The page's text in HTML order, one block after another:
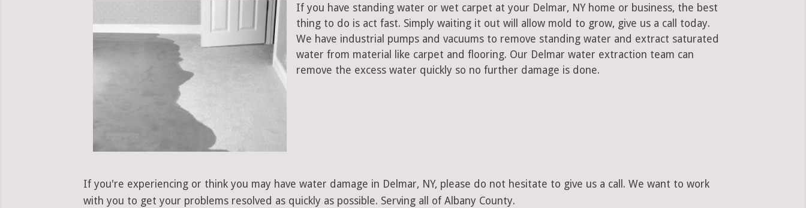
If you have standing water or wet carpet at your Delmar, NY home or business, the best
thing to do is act fast. Simply waiting it out will allow mold to grow, give us a call today.
We have industrial pumps and vacuums to remove standing water and extract saturated
water from material like carpet and flooring. Our Delmar water extraction team can
remove the excess water quickly so no further damage is done.
If you're experiencing or think you may have water damage in Delmar, NY, please do not hesitate to give us a call. We want to work
with you to get your problems resolved as quickly as possible. Serving all of Albany County.